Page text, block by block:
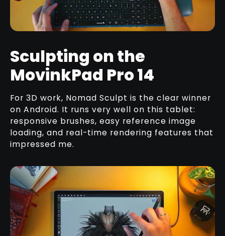
Sculpting on the
MovinkPad Pro 14
For 3D work, Nomad Sculpt is the clear winner
on Android. It runs very well on this tablet:
responsive brushes, easy reference image
loading, and real-time rendering features that
impressed me.